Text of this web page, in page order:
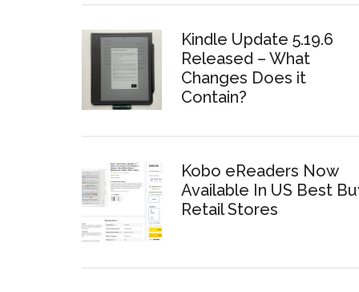
Kindle Update 5.19.6
Released – What
Changes Does it
Contain?
Kobo eReaders Now
Available In US Best
Retail Stores